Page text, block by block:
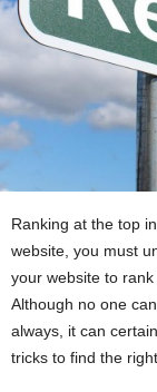
Ranking at the top
website, you must
your website to
Although no one
always, it can
tricks to find the